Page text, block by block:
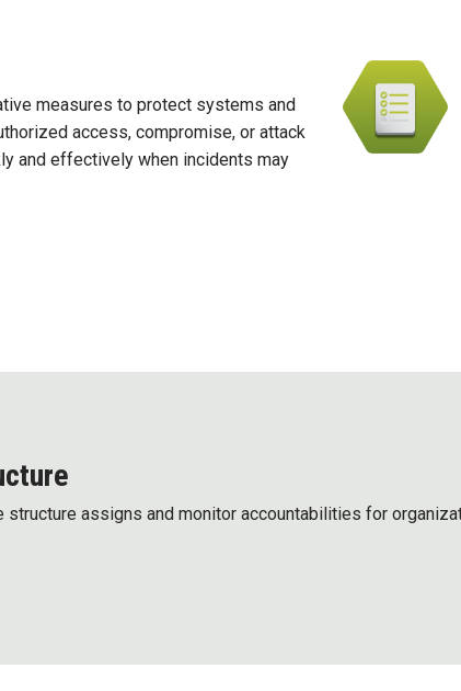
measures to protect systems and
access, compromise, or attack
and effectively when incidents may
structure assigns and monitor accountabilities for